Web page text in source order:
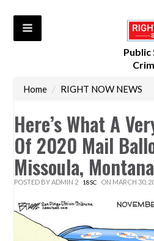
Home / RIGHT NOW NEWS
Here’s What A
Of 2020 Mail
Missoula,
POSTED BYADMIN 2 18SC ON MARCH 30,